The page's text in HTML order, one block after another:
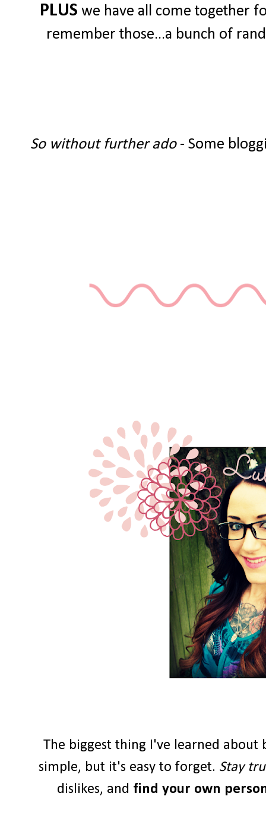
PLUS we have all come together
remember those...a bunch of
So without further ado- Some
The biggest thing I've learned
simple, but it's easy to forget. Stay
dislikes, and find your own